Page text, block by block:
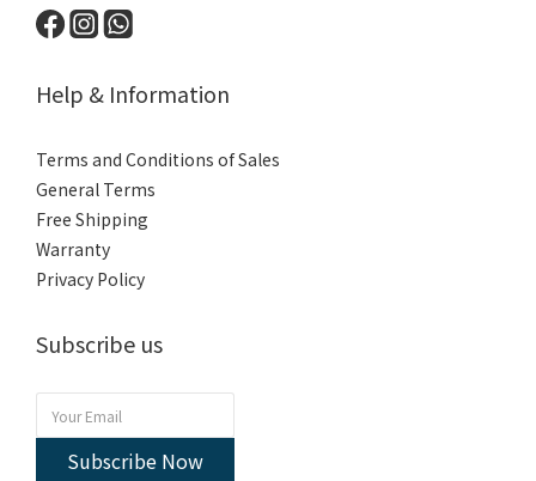
Help & Information
Terms and Conditions of Sales
General Terms
Free Shipping
Warranty
Privacy Policy
Subscribe us
Subscribe Now